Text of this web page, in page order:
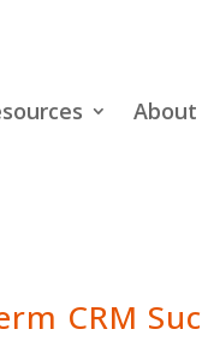
About
CRM